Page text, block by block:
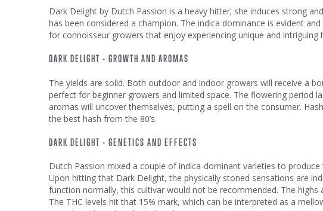
Dark Delight by Dutch Passion is a heavy hitter; she induces strong
has been considered a champion. The indica dominance is evident
for connoisseur growers that enjoy experiencing unique and intriguing
DARK DELIGHT - GROWTH AND AROMAS
The yields are solid. Both outdoor and indoor growers will receive a
perfect for beginner growers and limited space. The flowering period
aromas will uncover themselves, putting a spell on the consumer.
the best hash from the 80’s.
DARK DELIGHT - GENETICS AND EFFECTS
Dutch Passion mixed a couple of indica-dominant varieties to
Upon hitting that Dark Delight, the physically stoned sensations are
function normally, this cultivar would not be recommended. The highs
The THC levels hit that 15% mark, which can be interpreted as a